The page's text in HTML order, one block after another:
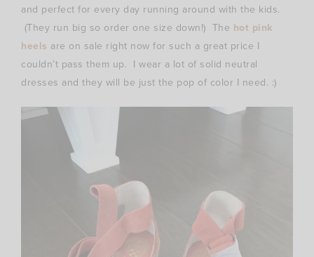
and perfect for every day running around with the kids.
(They run big so order one size down!) The hot pink
heels are on sale right now for such a great price I
couldn’t pass them up. I wear a lot of solid neutral
dresses and they will be just the pop of color I need. :)